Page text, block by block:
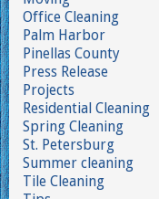
Office Cleaning
Palm Harbor
Pinellas County
Press Release
Projects
Residential Cleaning
Spring Cleaning
St. Petersburg
Summer cleaning
Tile Cleaning